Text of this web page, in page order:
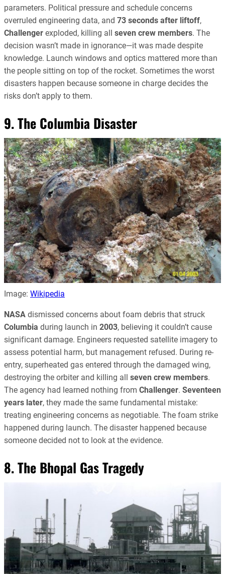
parameters. Political pressure and schedule concerns
overruled engineering data, and 73 seconds after liftoff,
Challenger exploded, killing all seven crew members. The
decision wasn’t made in ignorance—it was made despite
knowledge. Launch windows and optics mattered more than
the people sitting on top of the rocket. Sometimes the worst
disasters happen because someone in charge decides the
risks don’t apply to them.
9. The Columbia Disaster
Image: Wikipedia
NASA dismissed concerns about foam debris that struck
Columbia during launch in 2003, believing it couldn’t cause
significant damage. Engineers requested satellite imagery to
assess potential harm, but management refused. During re-
entry, superheated gas entered through the damaged wing,
destroying the orbiter and killing all seven crew members.
The agency had learned nothing from Challenger. Seventeen
years later, they made the same fundamental mistake:
treating engineering concerns as negotiable. The foam strike
happened during launch. The disaster happened because
someone decided not to look at the evidence.
8. The Bhopal Gas Tragedy